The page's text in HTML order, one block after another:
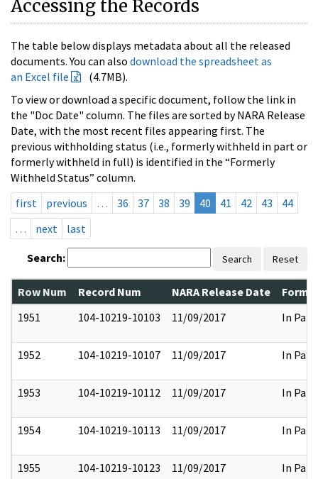
Accessing the Records
The table below displays metadata about all the released
documents. You can also download the spreadsheet as
an Excel file
(4.7MB).
To view or download a specific document, follow the link in
the "Doc Date" column. The files are sorted by NARA Release
Date, with the most recent files appearing first. The
previous withholding status (i.e., formerly withheld in part or
formerly withheld in full) is identified in the “Formerly
Withheld Status” column.
first
previous … 36 37 38 39 40 41 42 43
44
…
next last
Search: Search Reset
Row Num Record Num NARA Release Date
1951
104-10219-10103 11/09/2017 In Part
1952 104-10219-10107 11/09/2017 In Part
1953 104-10219-10112 11/09/2017 In Part
1954 104-10219-10113 11/09/2017 In Part
1955 104-10219-10123 11/09/2017 In Part